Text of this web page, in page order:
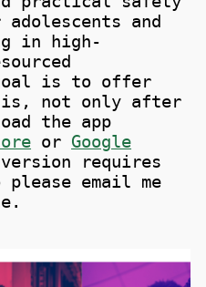
and
in high-
goal is to offer
not only after
the app
or Google
requires
please email me